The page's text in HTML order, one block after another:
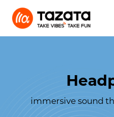
immersive sound